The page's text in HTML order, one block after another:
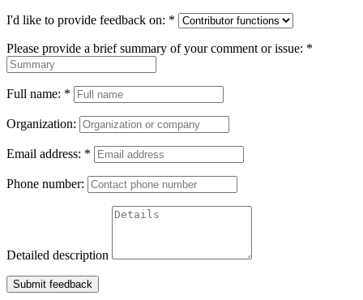
I'd like to provide feedback on: *
Please provide a brief summary of your comment or issue: *
Full name: *
Organization:
Email address: *
Phone number:
Detailed description
Submit feedback